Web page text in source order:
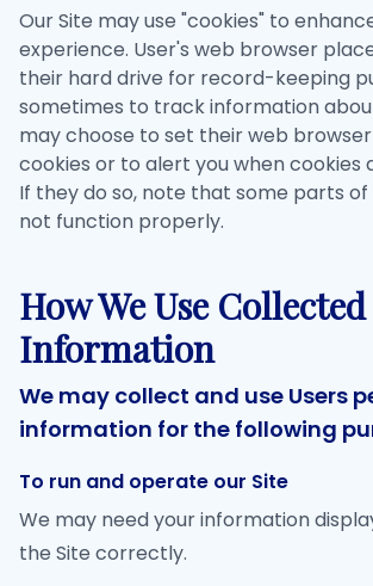
Our Site may use "cookies" to
experience. User's web browser
their hard drive for record-keeping
sometimes to track information
may choose to set their web
cookies or to alert you when cookies
If they do so, note that some parts
not function properly.
How We Use Collected
Information
We may collect and use Users
information for the following
To run and operate our Site
We may need your information
the Site correctly.